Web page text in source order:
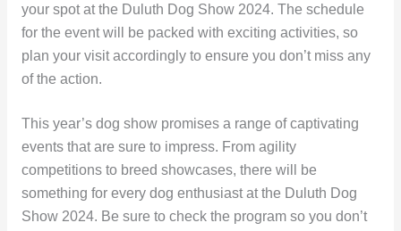
your spot at the Duluth Dog Show 2024. The schedule
for the event will be packed with exciting activities, so
plan your visit accordingly to ensure you don’t miss any
of the action.
This year’s dog show promises a range of captivating
events that are sure to impress. From agility
competitions to breed showcases, there will be
something for every dog enthusiast at the Duluth Dog
Show 2024. Be sure to check the program so you don’t